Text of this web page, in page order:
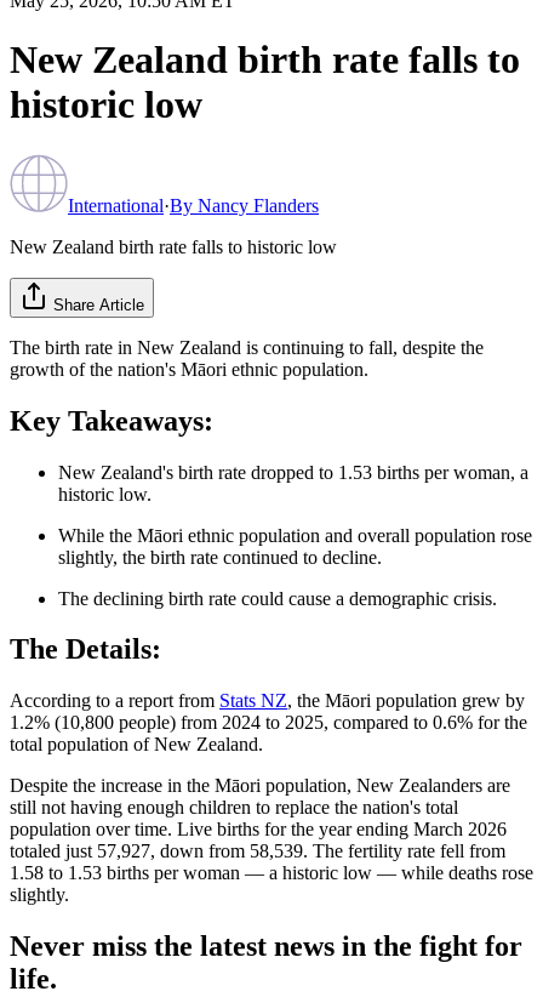
New Zealand birth rate falls to
historic low
International·By Nancy Flanders
New Zealand birth rate falls to historic low
Share Article
The birth rate in New Zealand is continuing to fall, despite the
growth of the nation's Māori ethnic population.
Key Takeaways:
New Zealand's birth rate dropped to 1.53 births per woman, a
historic low.
While the Māori ethnic population and overall population rose
slightly, the birth rate continued to decline.
The declining birth rate could cause a demographic crisis.
The Details:
According to a report from Stats NZ, the Māori population grew by
1.2% (10,800 people) from 2024 to 2025, compared to 0.6% for the
total population of New Zealand.
Despite the increase in the Māori population, New Zealanders are
still not having enough children to replace the nation's total
population over time. Live births for the year ending March 2026
totaled just 57,927, down from 58,539. The fertility rate fell from
1.58 to 1.53 births per woman — a historic low — while deaths rose
slightly.
Never miss the latest news in the fight for
life.